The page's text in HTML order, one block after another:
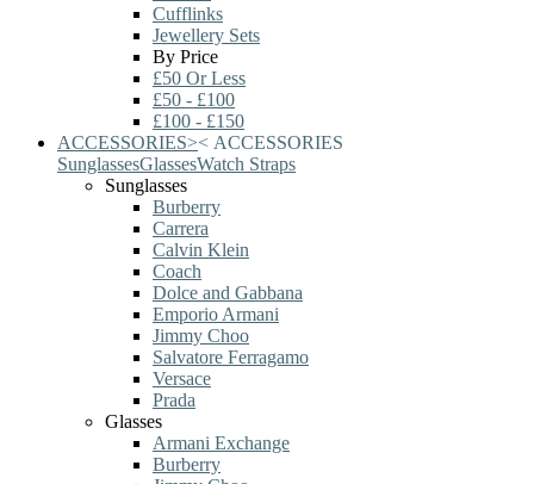
Cufflinks
Jewellery Sets
By Price
£50 Or Less
£50 - £100
£100 - £150
ACCESSORIES>< ACCESSORIES
SunglassesGlassesWatch Straps
Sunglasses
Burberry
Carrera
Calvin Klein
Coach
Dolce and Gabbana
Emporio Armani
Jimmy Choo
Salvatore Ferragamo
Versace
Prada
Glasses
Armani Exchange
Burberry